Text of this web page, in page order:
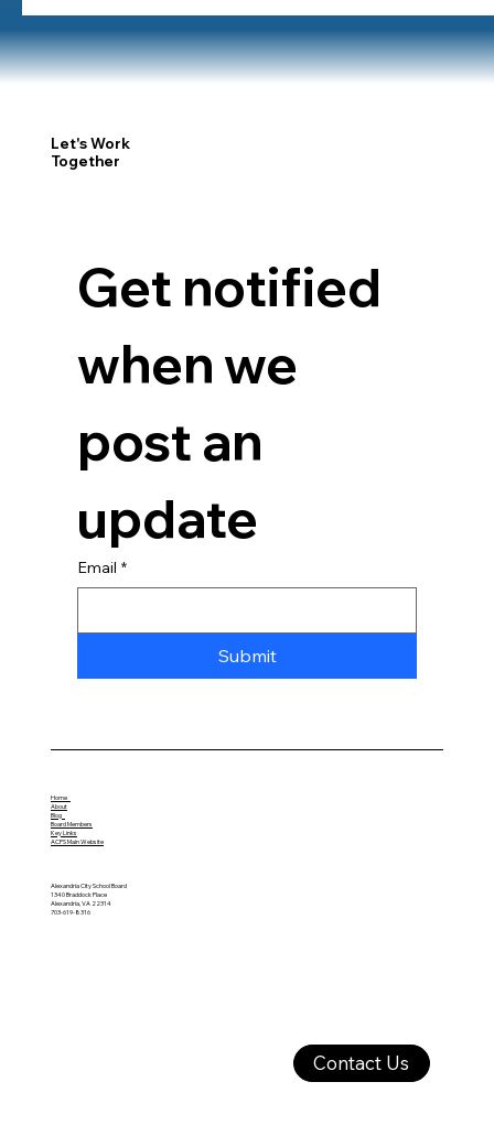
Let's Work
Together
Get notified
when we
post an
update
Email *
Submit
Alexandria City School Board
1340 Braddock Place
Alexandria, VA 22314
703-619-8316
Home
About
Blog
Board Members
Key Links
ACPS Main Website
Contact Us